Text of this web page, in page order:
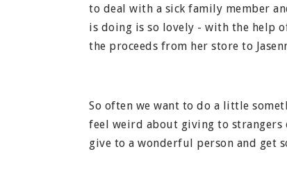
to deal with a sick family member
is doing is so lovely - with the help
the proceeds from her store to
So often we want to do a little
feel weird about giving to strangers
give to a wonderful person and get